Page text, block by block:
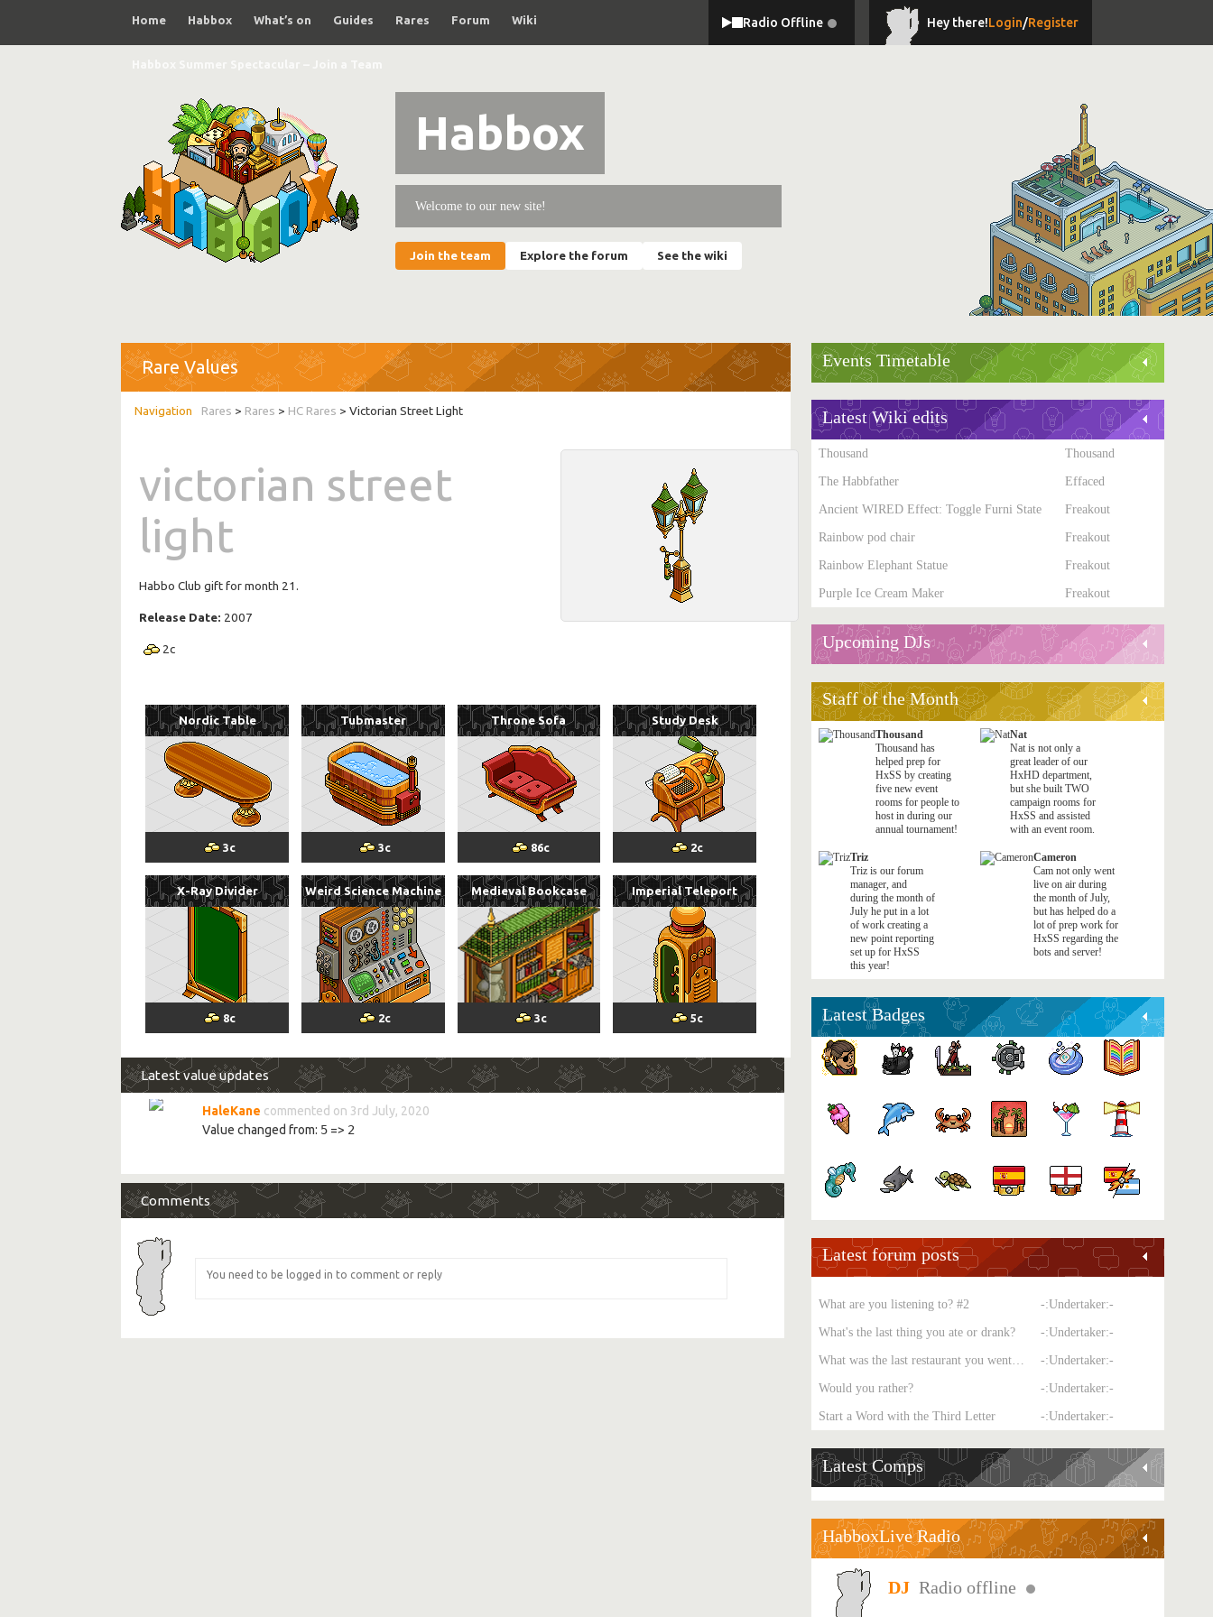
Home Habbox What’s on Guides Rares Forum Wiki Radio Offline Hey there!Login/Register
Habbox
Welcome to our new site!
Join the team Explore the forum See the wiki
Rare Values
Rares > Rares > HC Rares > Victorian Street Light
victorian street
light
Habbo Club gift for month 21.
Release Date: 2007
2c
Nordic Table
3c
Tubmaster
3c
Throne Sofa
86c
Study Desk
2c
X-Ray Divider
8c
Weird Science Machine
2c
Medieval Bookcase
3c
Imperial Teleport
5c
Latest value updates
HaleKane commented on 3rd July, 2020
Value changed from: 5=> 2
Comments
Events Timetable
Latest Wiki edits
Thousand
Thousand
The Habbfather
Effaced
Ancient WIRED Effect: Toggle Furni State
Freakout
Rainbow pod chair
Freakout
Rainbow Elephant Statue
Freakout
Purple Ice Cream Maker
Freakout
Upcoming DJs
Staff of the Month
Thousand
Thousand has
helped prep for
HxSS by creating
five new event
rooms for people to
host in during our
annual tournament!
Nat
Nat is not only a
great leader of our
HxHD department,
but she built TWO
campaign rooms for
HxSS and assisted
with an event room.
Triz
Triz is our forum
manager, and
during the month of
July he put in a lot
of work creating a
new point reporting
set up for HxSS
this year!
Cameron
Cam not only went
live on air during
the month of July,
but has helped do a
lot of prep work for
HxSS regarding the
bots and server!
Latest Badges
Latest forum posts
What are you listening to? #2
-:Undertaker:-
What's the last thing you ate or drank?
-:Undertaker:-
What was the last restaurant you went to?
-:Undertaker:-
Would you rather?
-:Undertaker:-
Start a Word with the Third Letter
-:Undertaker:-
Latest Comps
HabboxLive Radio
Radio offline